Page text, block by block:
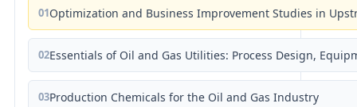
01Optimization and Business Improvement Studies in
02Essentials of Oil and Gas Utilities: Process Design,
03Production Chemicals for the Oil and Gas Industry